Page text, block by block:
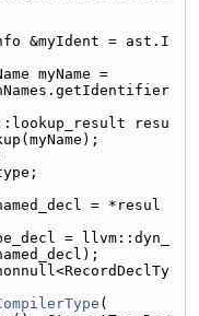
&myIdent = ast.I
myName =
resu
= *resul
= llvm::dyn_
(